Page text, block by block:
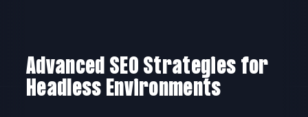
Advanced SEO Strategies for
Headless Environments